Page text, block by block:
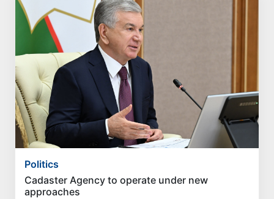
Politics
Cadaster Agency to operate under new
approaches